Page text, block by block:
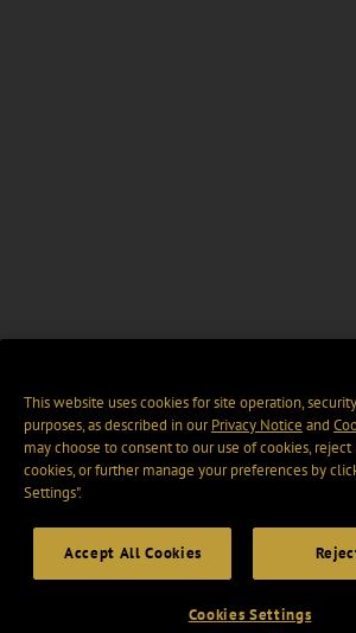
This website uses cookies for site operation,
purposes, as described in ourPrivacy Notice and
may choose to consent to our use of cookies,
cookies, or further manage your preferences by
Settings".
Accept All Cookies
Cookies Settings